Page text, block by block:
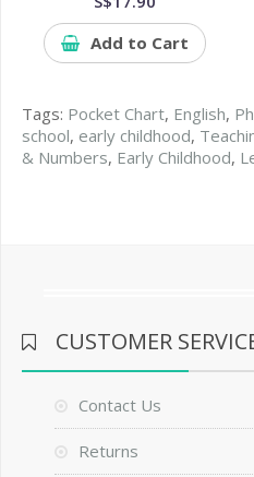
Add to Cart
Tags: Pocket Chart, English,
school, early childhood,
& Numbers, Early Childhood,
CUSTOMER
Contact Us
Returns